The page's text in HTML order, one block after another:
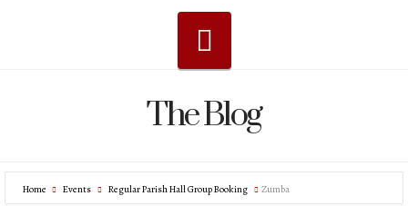
The Blog
Home Events Regular Parish Hall Group Booking Zumba